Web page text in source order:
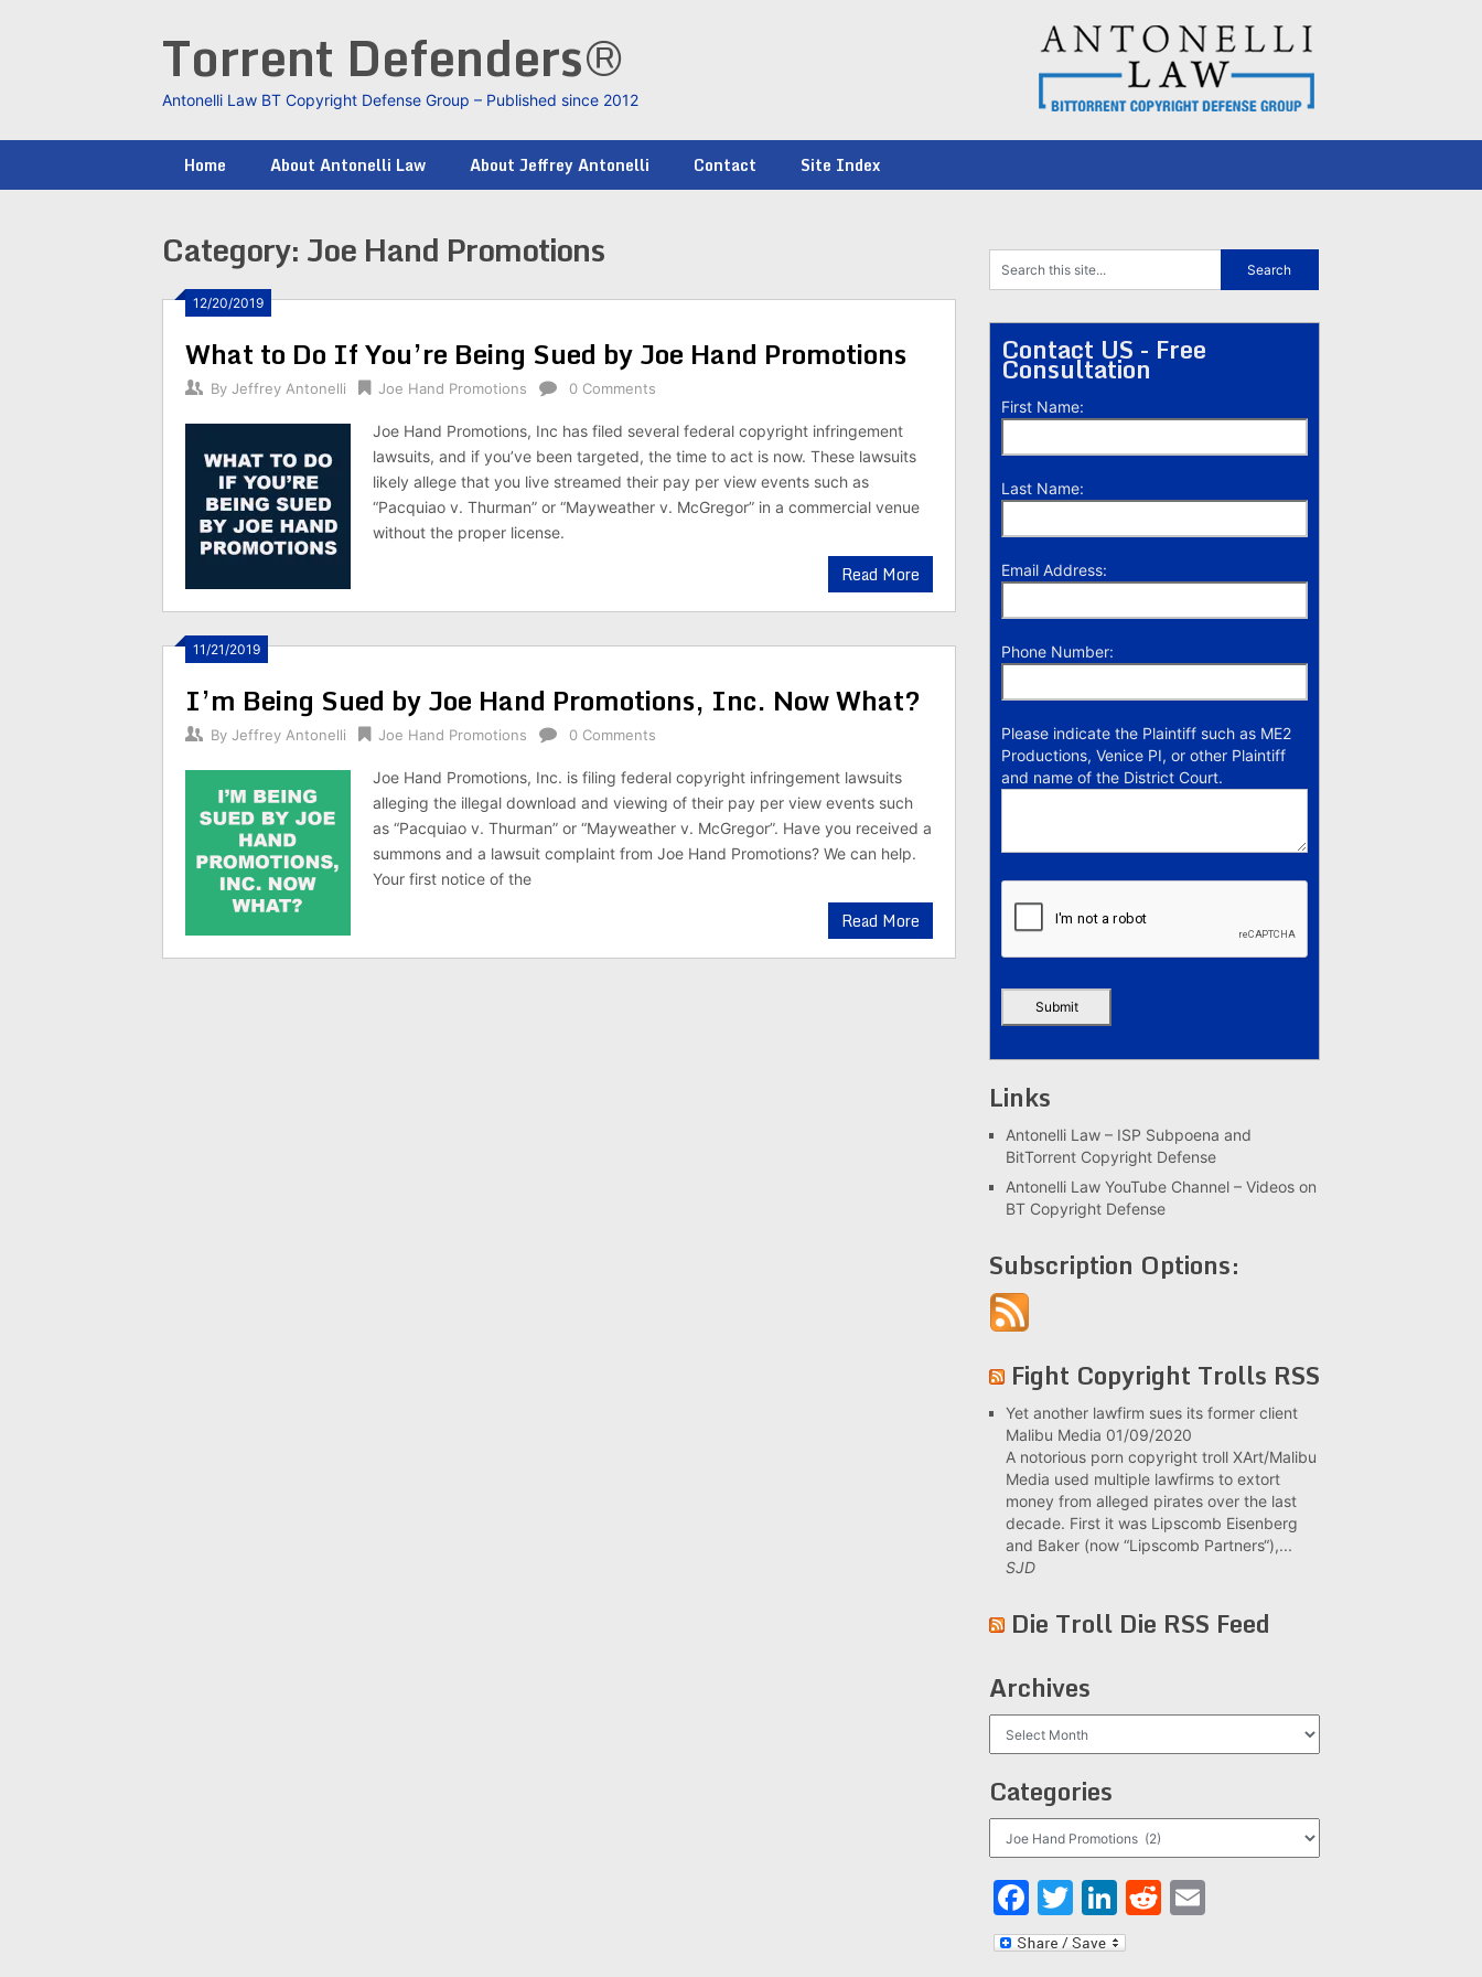
Torrent Defenders®
Antonelli Law BT Copyright Defense Group – Published since 2012
Home About Antonelli Law About Jeffrey Antonelli Contact Site Index
Category:Joe Hand Promotions
12/20/2019
What to Do If You’re Being Sued by Joe Hand Promotions
By Jeffrey Antonelli Joe Hand Promotions 0 Comments
Joe Hand Promotions, Inc has filed several federal copyright infringement
lawsuits, and if you’ve been targeted, the time to act is now. These lawsuits
likely allege that you live streamed their pay per view events such as
“Pacquiao v. Thurman” or “Mayweather v. McGregor” in a commercial venue
without the proper license.
Read More
11/21/2019
I’m Being Sued by Joe Hand Promotions, Inc. Now What?
By Jeffrey Antonelli Joe Hand Promotions 0 Comments
Joe Hand Promotions, Inc. is filing federal copyright infringement lawsuits
alleging the illegal download and viewing of their pay per view events such
as “Pacquiao v. Thurman” or “Mayweather v. McGregor”. Have you received a
summons and a lawsuit complaint from Joe Hand Promotions? We can help.
Your first notice of the
Read More
Contact US - Free
Consultation
First Name:
Last Name:
Email Address:
Phone Number:
Please indicate the Plaintiff such as ME2
Productions, Venice PI, or other Plaintiff
and name of the District Court.
Links
Antonelli Law – ISP Subpoena and
BitTorrent Copyright Defense
Antonelli Law YouTube Channel – Videos on
BT Copyright Defense
Subscription Options:
Fight Copyright Trolls RSS
Yet another lawfirm sues its former client
Malibu Media 01/09/2020
A notorious porn copyright troll XArt/Malibu
Media used multiple lawfirms to extort
money from alleged pirates over the last
decade. First it was Lipscomb Eisenberg
and Baker (now “Lipscomb Partners“),...
SJD
Die Troll Die RSS Feed
Archives
Categories
Facebook
Twitter
LinkedIn
Reddit